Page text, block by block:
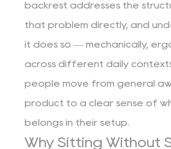
backrest addresses the
that problem directly, and
it does so — mechanically,
across different daily
people move from general
product to a clear sense of
belongs in their setup.
Why Sitting Without